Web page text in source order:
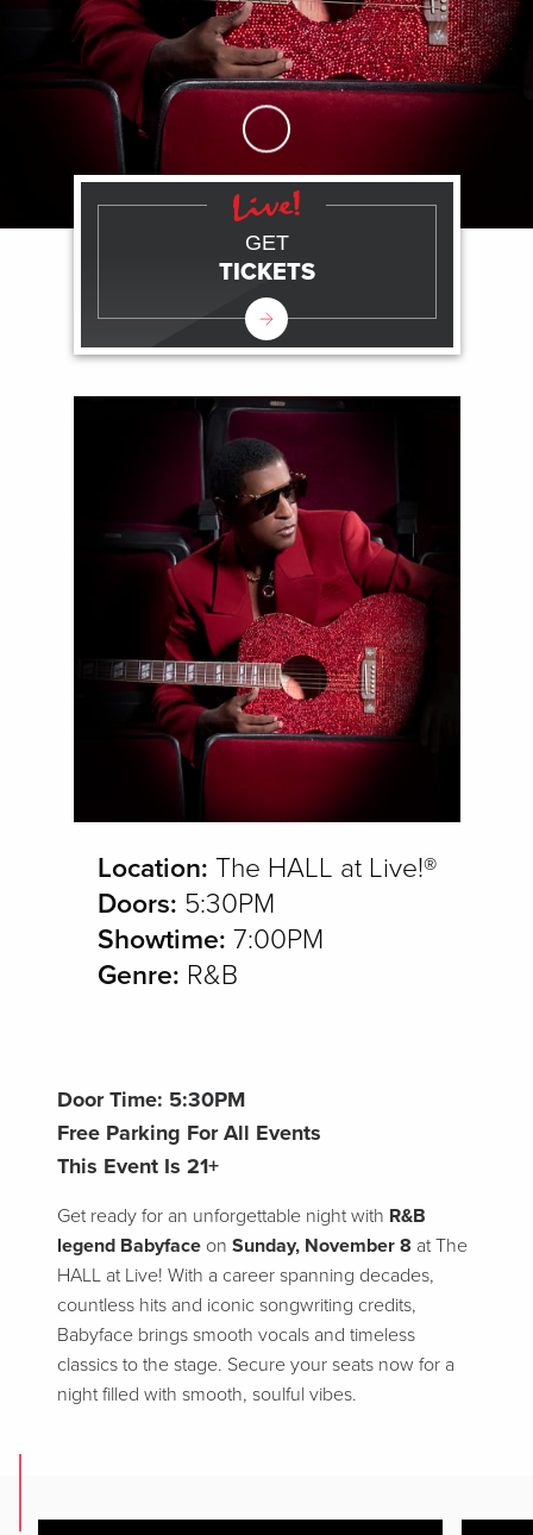
Skip to Main Content
Location: The HALL at Live!®
Doors: 5:30PM
Showtime: 7:00PM
Genre: R&B
Door Time: 5:30PM
Free Parking For All Events
This Event Is 21+
Get ready for an unforgettable night with R&B
legend Babyface on Sunday, November 8 at The
HALL at Live! With a career spanning decades,
countless hits and iconic songwriting credits,
Babyface brings smooth vocals and timeless
classics to the stage. Secure your seats now for a
night filled with smooth, soulful vibes.
GET
TICKETS